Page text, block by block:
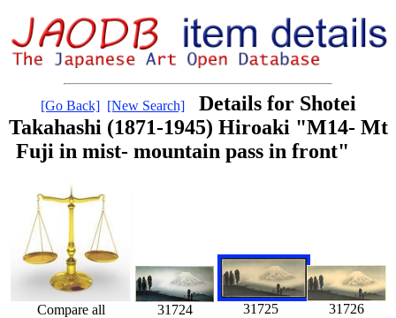
[Go Back] [New Search]
Details for Shotei
Takahashi (1871-1945) Hiroaki "M14- Mt
Fuji in mist- mountain pass in front"
Compare all 31724 31725 31726